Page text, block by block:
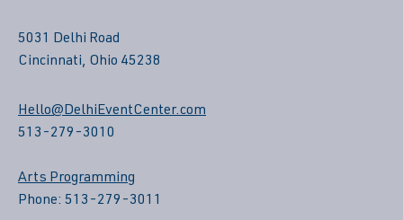
5031 Delhi Road
Cincinnati, Ohio 45238
Hello@DelhiEventCenter.com
513-279-3010
Arts Programming
Phone: 513-279-3011